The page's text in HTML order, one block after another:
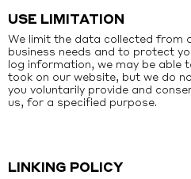
USE LIMITATION
We limit the data collected from
business needs and to protect
log information, we may be able
took on our website, but we do
you voluntarily provide and
us, for a specified purpose.
LINKING POLICY